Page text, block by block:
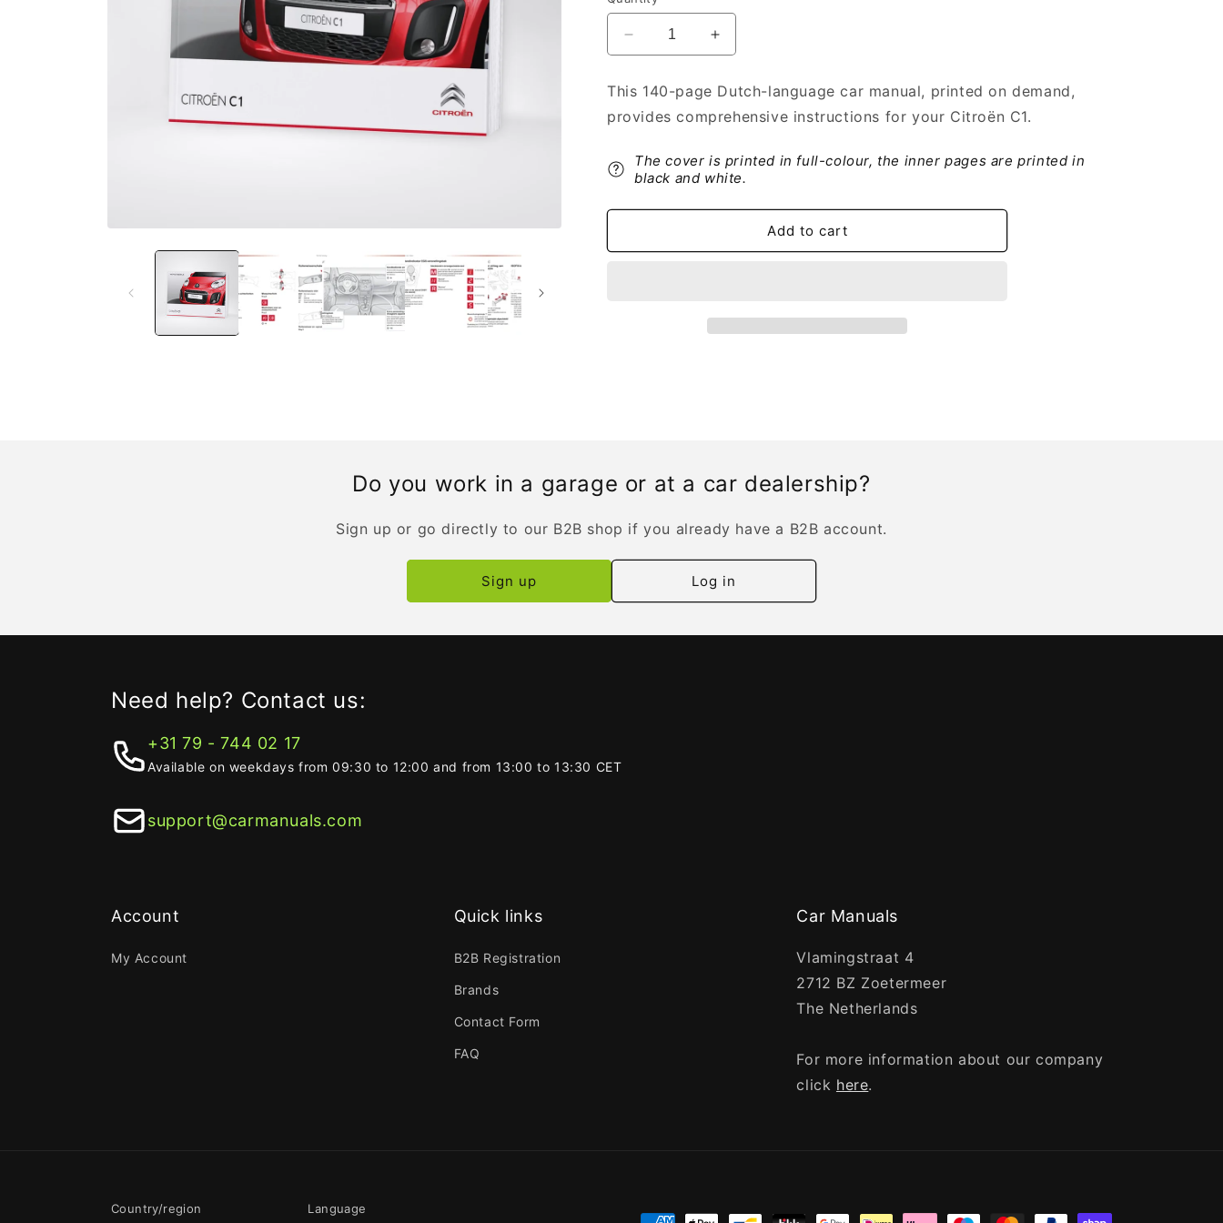
Decrease
quantity
2012-
2014
C1
Owner&#39;s
|
Increase
quantity
2012-
2014
C1
Owner&#39;s
|
This 140-page Dutch-language car manual, printed on demand,
provides comprehensive instructions for your Citroën C1.
The cover is printed in full-colour, the inner pages are printed in
black and white.
Add to cart
Do you work in a garage or at a car dealership?
Sign up or go directly to our B2B shop if you already have a B2B account.
Sign up Log in
Need help? Contact us:
+31 79 - 744 02 17
Available on weekdays from 09:30 to 12:00 and from 13:00 to 13:30 CET
support@carmanuals.com
Account
My Account
Quick links
B2B Registration
Brands
Contact Form
FAQ
Car Manuals
Vlamingstraat 4
2712 BZ Zoetermeer
The Netherlands
For more information about our company
click here.
Country/region Language